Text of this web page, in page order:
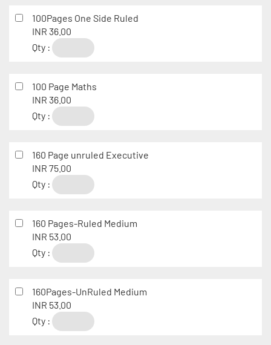
100Pages One Side Ruled
INR 36.00
Qty :
100 Page Maths
INR 36.00
Qty :
160 Page unruled Executive
INR 75.00
Qty :
160 Pages-Ruled Medium
INR 53.00
Qty :
160Pages-UnRuled Medium
INR 53.00
Qty :